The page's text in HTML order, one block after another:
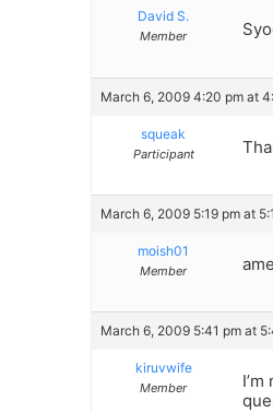
David S.
Member
March 6, 2009 4:20 pm at
squeak
Participant
March 6, 2009 5:19 pm at
moish01
Member
March 6, 2009 5:41 pm at
kiruvwife
Member